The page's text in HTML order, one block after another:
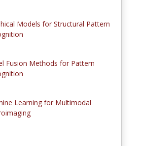
Models for Structural Pattern
Fusion Methods for Pattern
Learning for Multimodal